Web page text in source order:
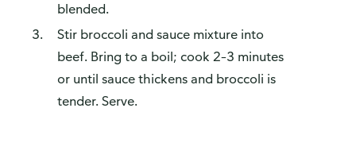
blended.
Stir broccoli and sauce mixture into
beef. Bring to a boil; cook 2–3 minutes
or until sauce thickens and broccoli is
tender. Serve.